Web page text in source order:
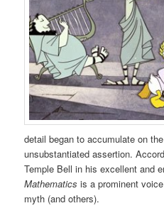
detail began to accumulate on
unsubstantiated assertion.
Temple Bell in his excellent and
Mathematics is a prominent
myth (and others).